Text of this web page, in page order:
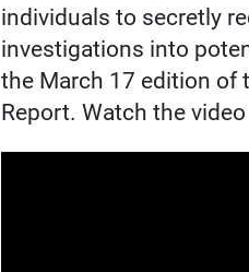
individuals to secretly
investigations into
the March 17 edition of
Report. Watch the